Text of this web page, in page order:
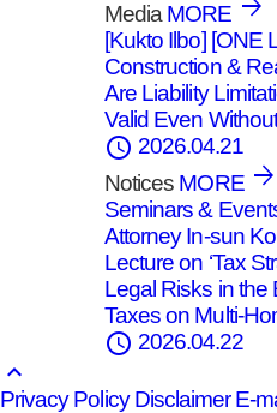
Media MORE
[Kukto Ilbo] [ONE
Construction &
Are Liability
Valid Even
schedule 2026.04.21
Notices MORE
Seminars &
Attorney In‑sun
Lecture on ‘Tax
Legal Risks in the
Taxes on
schedule 2026.04.22
keyboard_arrow_up
Privacy Policy Disclaimer E-